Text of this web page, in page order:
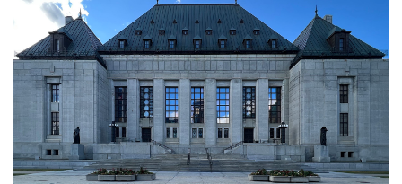
News & Events
myTRU
Moodle
Career Connections
Student Email
Staff Email
OneTRU
TRUemployee